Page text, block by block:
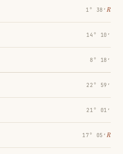
1° 38′ ℞
14° 10′
8° 18′
22° 59′
21° 01′
17° 05′ ℞